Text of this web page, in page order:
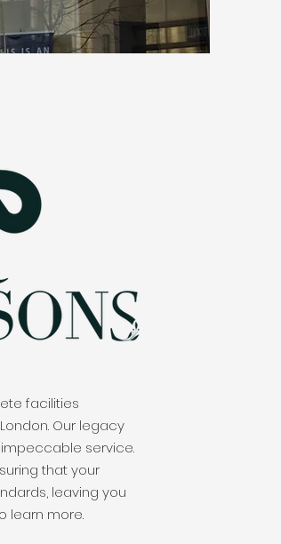
facilities
Our legacy
service.
that your
leaving you
learn more.